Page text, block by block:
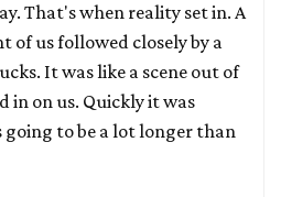
That's when reality set in. A
us followed closely by a
It was like a scene out of
in on us. Quickly it was
to be a lot longer than